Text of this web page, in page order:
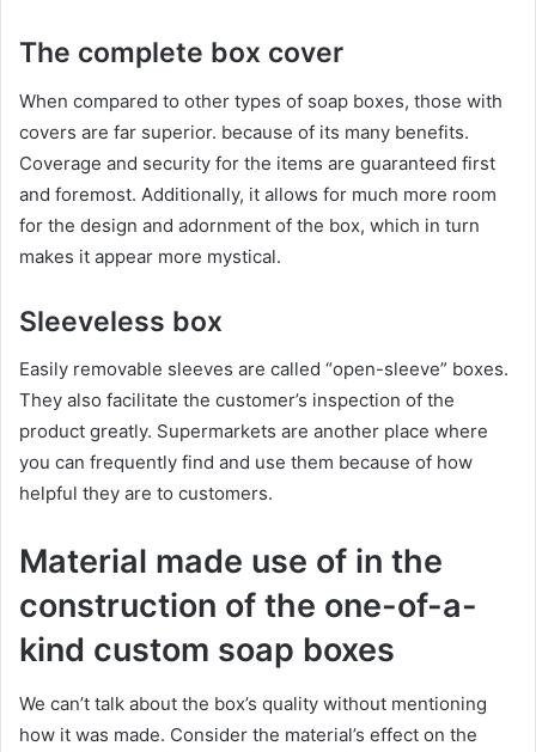
The complete box cover
When compared to other types of soap boxes, those with
covers are far superior. because of its many benefits.
Coverage and security for the items are guaranteed first
and foremost. Additionally, it allows for much more room
for the design and adornment of the box, which in turn
makes it appear more mystical.
Sleeveless box
Easily removable sleeves are called “open-sleeve” boxes.
They also facilitate the customer’s inspection of the
product greatly. Supermarkets are another place where
you can frequently find and use them because of how
helpful they are to customers.
Material made use of in the
construction of the one-of-a-
kind custom soap boxes
We can’t talk about the box’s quality without mentioning
how it was made. Consider the material’s effect on the